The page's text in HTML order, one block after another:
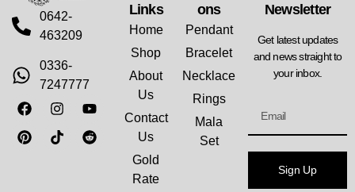
0642-
463209
0336-
7247777
Links
Home
Shop
About
Us
Contact
Us
Gold
Rate
Ons
Pendant
Bracelet
Necklace
Rings
Mala
Set
Newsletter
Get latest updates
and news straight to
your inbox.
Sign Up